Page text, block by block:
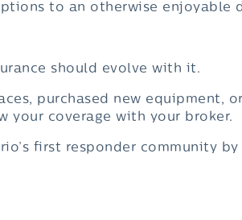
to an otherwise enjoyable
should evolve with it.
purchased new equipment,
your coverage with your broker.
first responder community